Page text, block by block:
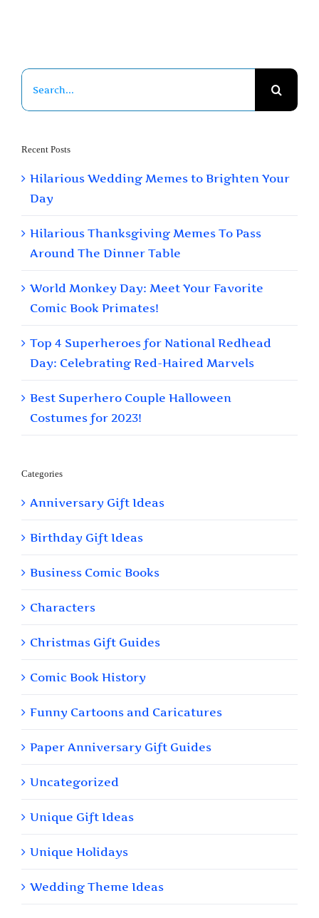
Search
for:
Recent Posts
Hilarious Wedding Memes to Brighten Your
Day
Hilarious Thanksgiving Memes To Pass
Around The Dinner Table
World Monkey Day: Meet Your Favorite
Comic Book Primates!
Top 4 Superheroes for National Redhead
Day: Celebrating Red-Haired Marvels
Best Superhero Couple Halloween
Costumes for 2023!
Categories
Anniversary Gift Ideas
Birthday Gift Ideas
Business Comic Books
Characters
Christmas Gift Guides
Comic Book History
Funny Cartoons and Caricatures
Paper Anniversary Gift Guides
Uncategorized
Unique Gift Ideas
Unique Holidays
Wedding Theme Ideas